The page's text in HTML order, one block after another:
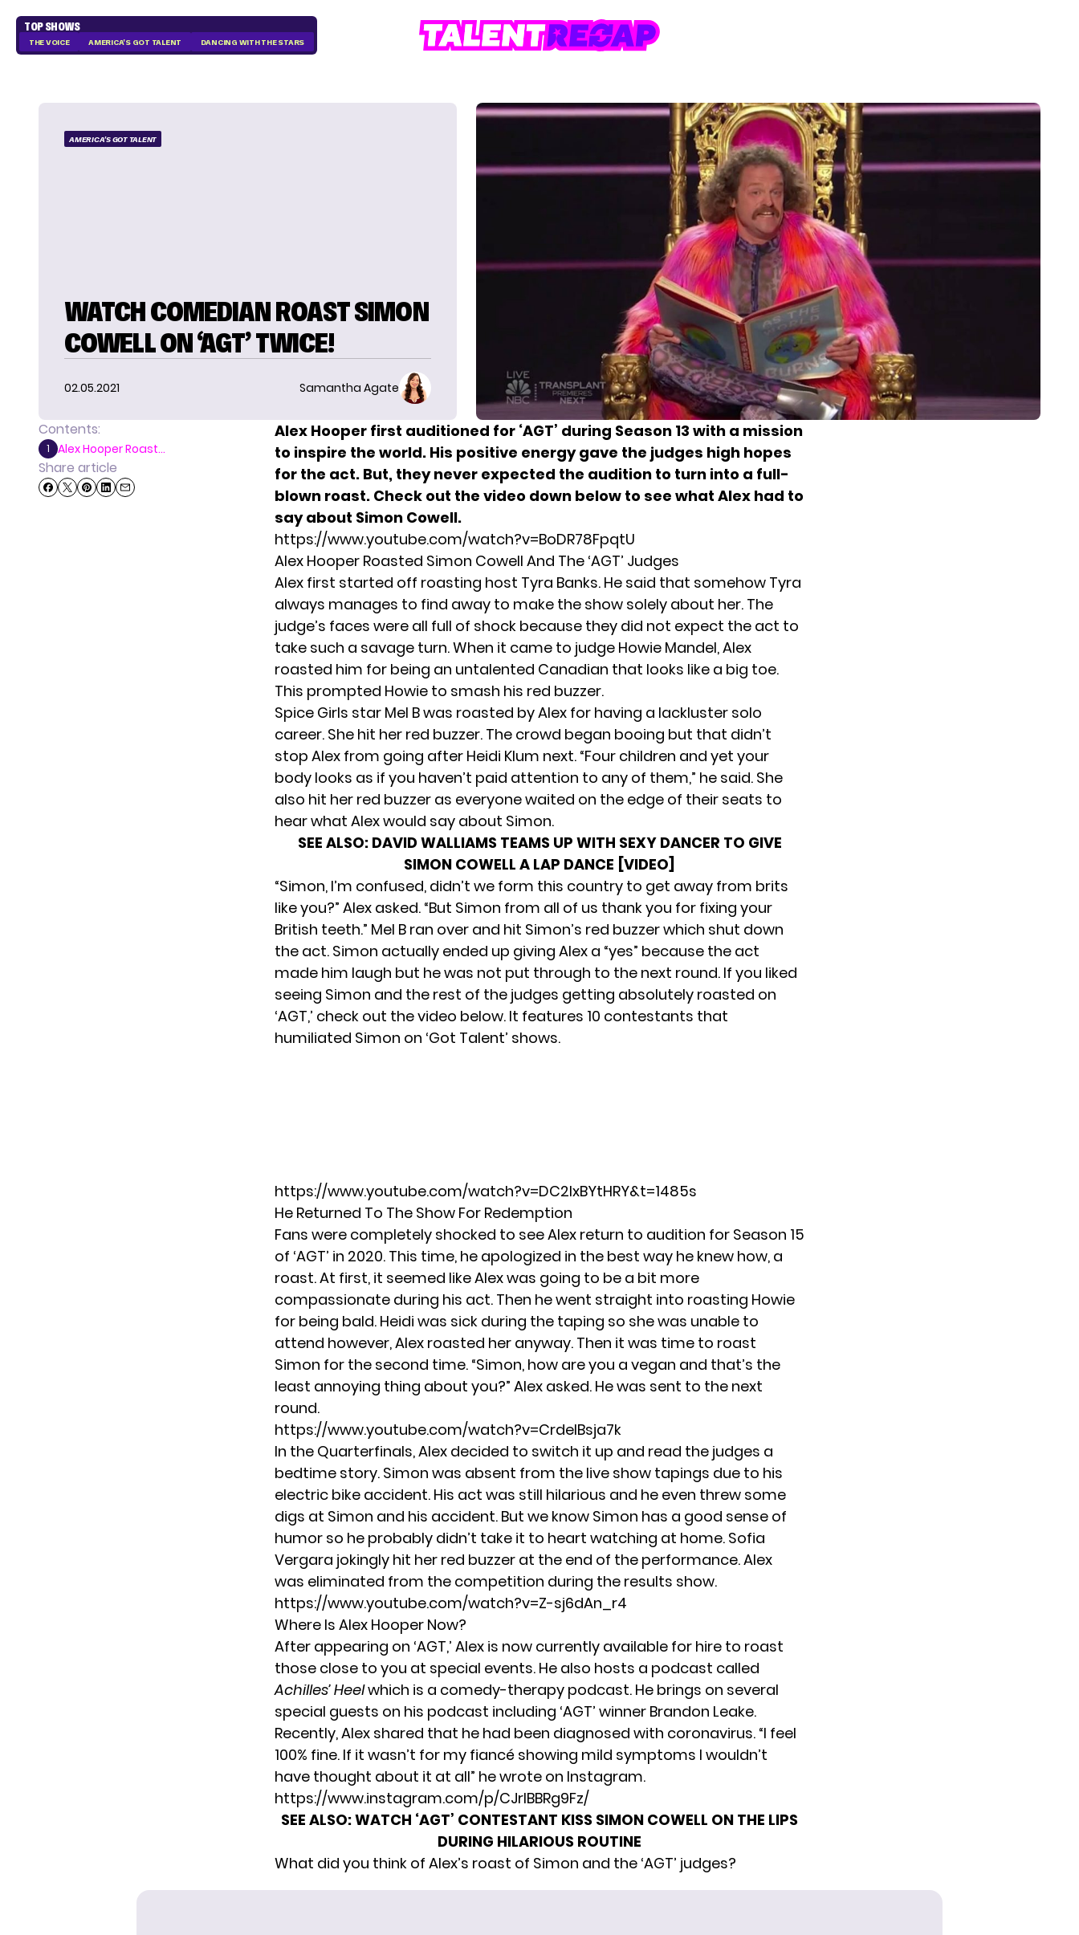
TOP SHOWS
THE VOICE AMERICA'S GOT TALENT DANCING WITH THE STARS
AMERICA'S GOT TALENT
WATCH COMEDIAN ROAST SIMON
COWELL ON ‘AGT’ TWICE!
02.05.2021 Samantha Agate
Contents:
1 Alex Hooper Roast...
Share article
Alex Hooper first auditioned for ‘AGT’ during Season 13 with a mission
to inspire the world. His positive energy gave the judges high hopes
for the act. But, they never expected the audition to turn into a full-
blown roast. Check out the video down below to see what Alex had to
say about Simon Cowell.
https://www.youtube.com/watch?v=BoDR78FpqtU
Alex Hooper Roasted Simon Cowell And The ‘AGT’ Judges
Alex first started off roasting host Tyra Banks. He said that somehow Tyra
always manages to find away to make the show solely about her. The
judge’s faces were all full of shock because they did not expect the act to
take such a savage turn. When it came to judge Howie Mandel, Alex
roasted him for being an untalented Canadian that looks like a big toe.
This prompted Howie to smash his red buzzer.
Spice Girls star Mel B was roasted by Alex for having a lackluster solo
career. She hit her red buzzer. The crowd began booing but that didn’t
stop Alex from going after Heidi Klum next. “Four children and yet your
body looks as if you haven’t paid attention to any of them,” he said. She
also hit her red buzzer as everyone waited on the edge of their seats to
hear what Alex would say about Simon.
SEE ALSO: DAVID WALLIAMS TEAMS UP WITH SEXY DANCER TO GIVE
SIMON COWELL A LAP DANCE [VIDEO]
“Simon, I’m confused, didn’t we form this country to get away from brits
like you?” Alex asked. “But Simon from all of us thank you for fixing your
British teeth.” Mel B ran over and hit Simon’s red buzzer which shut down
the act. Simon actually ended up giving Alex a “yes” because the act
made him laugh but he was not put through to the next round. If you liked
seeing Simon and the rest of the judges getting absolutely roasted on
‘AGT,’ check out the video below. It features 10 contestants that
humiliated Simon on ‘Got Talent’ shows.
https://www.youtube.com/watch?v=DC2IxBYtHRY&t=1485s
He Returned To The Show For Redemption
Fans were completely shocked to see Alex return to audition for Season 15
of ‘AGT’ in 2020. This time, he apologized in the best way he knew how, a
roast. At first, it seemed like Alex was going to be a bit more
compassionate during his act. Then he went straight into roasting Howie
for being bald. Heidi was sick during the taping so she was unable to
attend however, Alex roasted her anyway. Then it was time to roast
Simon for the second time. “Simon, how are you a vegan and that’s the
least annoying thing about you?” Alex asked. He was sent to the next
round.
https://www.youtube.com/watch?v=CrdelBsja7k
In the Quarterfinals, Alex decided to switch it up and read the judges a
bedtime story. Simon was absent from the live show tapings due to his
electric bike accident. His act was still hilarious and he even threw some
digs at Simon and his accident. But we know Simon has a good sense of
humor so he probably didn’t take it to heart watching at home. Sofia
Vergara jokingly hit her red buzzer at the end of the performance. Alex
was eliminated from the competition during the results show.
https://www.youtube.com/watch?v=Z-sj6dAn_r4
Where Is Alex Hooper Now?
After appearing on ‘AGT,’ Alex is now currently available for hire to roast
those close to you at special events. He also hosts a podcast called
Achilles’ Heelwhich is a comedy-therapy podcast. He brings on several
special guests on his podcast including ‘AGT’ winner Brandon Leake.
Recently, Alex shared that he had been diagnosed with coronavirus. “I feel
100% fine. If it wasn’t for my fiancé showing mild symptoms I wouldn’t
have thought about it at all” he wrote on Instagram.
https://www.instagram.com/p/CJrIBBRg9Fz/
SEE ALSO:WATCH ‘AGT’ CONTESTANT KISS SIMON COWELL ON THE LIPS
DURING HILARIOUS ROUTINE
What did you think of Alex’s roast of Simon and the ‘AGT’ judges?